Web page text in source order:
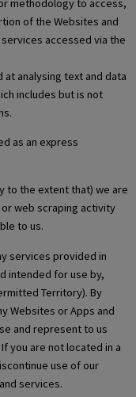
of the Websites and
accessed via the
at analysing text and data
includes but is not
as an express
to the extent that) we are
web scraping activity
to us.
services provided in
intended for use by,
Territory). By
Websites or Apps and
and represent to us
you are not located in a
use of our
services.